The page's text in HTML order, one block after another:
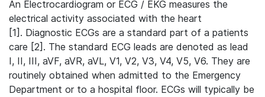
An Electrocardiogram or ECG / EKG measures the
electrical activity associated with the heart
[1]. Diagnostic ECGs are a standard part of a patients
care [2]. The standard ECG leads are denoted as lead
I, II, III, aVF, aVR, aVL, V1, V2, V3, V4, V5, V6. They are
routinely obtained when admitted to the Emergency
Department or to a hospital floor. ECGs will typically be